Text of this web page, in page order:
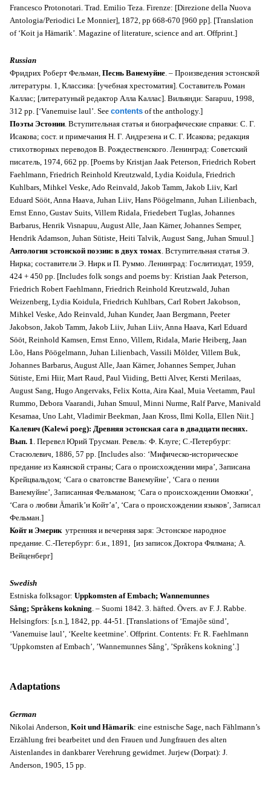
Francesco Protonotari. Trad. Emilio Teza. Firenze: [Direzione della Nuova
Antologia/Periodici Le Monnier], 1872, pp 668-670 [960 pp]. [Translation
of ‘Koit ja Hämarik’. Magazine of literature, science and art. Offprint.]
Russian
Фридрих Роберт Фельман, Песнь Ванемуйне. – Произведения эстонской
литературы. 1, Классика: [учебная хрестоматия]. Cоставитель Роман
Каллас; [литератуный редактор Алла Каллас]. Вильянди: Sarapuu, 1998,
312 pp. [‘Vanemuise laul’. See contents of the anthology.]
Поэты Эстонии. Вступительная статья и биографические справки: С. Г.
Исакова; сост. и примечания Н. Г. Андрезена и С. Г. Исакова; редакция
стихотворных переводов В. Рождественского. Ленинград: Советский
писатель, 1974, 662 pp. [Poems by Kristjan Jaak Peterson, Friedrich Robert
Faehlmann, Friedrich Reinhold Kreutzwald, Lydia Koidula, Friedrich
Kuhlbars, Mihkel Veske, Ado Reinvald, Jakob Tamm, Jakob Liiv, Karl
Eduard Sööt, Anna Haava, Juhan Liiv, Hans Pöögelmann, Juhan Lilienbach,
Ernst Enno, Gustav Suits, Villem Ridala, Friedebert Tuglas, Johannes
Barbarus, Henrik Visnapuu, August Alle, Jaan Kärner, Johannes Semper,
Hendrik Adamson, Juhan Sütiste, Heiti Talvik, August Sang, Juhan Smuul.]
Антология эстонской поэзии: в двух томах. Вступительная статья Э.
Нирка; составители Э. Нирк и П. Руммо. Ленинград: Гослитиздат, 1959,
424 + 450 pp. [Includes folk songs and poems by: Kristian Jaak Peterson,
Friedrich Robert Faehlmann, Friedrich Reinhold Kreutzwald, Juhan
Weizenberg, Lydia Koidula, Friedrich Kuhlbars, Carl Robert Jakobson,
Mihkel Veske, Ado Reinvald, Juhan Kunder, Jaan Bergmann, Peeter
Jakobson, Jakob Tamm, Jakob Liiv, Juhan Liiv, Anna Haava, Karl Eduard
Sööt, Reinhold Kamsen, Ernst Enno, Villem, Ridala, Marie Heiberg, Jaan
Lõo, Hans Pöögelmann, Juhan Lilienbach, Vassili Mölder, Villem Buk,
Johannes Barbarus, August Alle, Jaan Kärner, Johannes Semper, Juhan
Sütiste, Erni Hiir, Mart Raud, Paul Viiding, Betti Alver, Kersti Merilaas,
August Sang, Hugo Angervaks, Felix Kotta, Aira Kaal, Muia Veetamm, Paul
Rummo, Debora Vaarandi, Juhan Smuul, Minni Nurme, Ralf Parve, Manivald
Kesamaa, Uno Laht, Vladimir Beekman, Jaan Kross, Ilmi Kolla, Ellen Niit.]
Калевич (Kalewi poeg): Древняя эстонская сага в двадцати песнях.
Вып. 1. Перевел Юрий Трусман. Ревель: Ф. Клуге; С.-Петербург:
Стасюлевич, 1886, 57 pp. [Includes also: ‘Мифическо-историческое
предание из Каянской страны; Сага о происхождении мира’, Записана
Крейцвальдом; ‘Сага о сватовстве Ванемуйне’, ‘Сага о пении
Ванемуйне’, Записанная Фельманом; ‘Сага о происхождении Омовжи’,
‘Сага о любви Ämarik’и Койт’а’, ‘Сага о происхождении языков’, Записал
Фельман.]
Койт и Эмерик утренняя и вечерняя заря: Эстонское народное
предание. С.-Петербург: б.и., 1891, [из записок Доктора Фялмана; А.
Вейценберг]
Swedish
Estniska folksagor: Uppkomsten af Embach; Wannemunnes
Sång; Språkens kokning. – Suomi 1842. 3. häfted. Övers. av F. J. Rabbe.
Helsingfors: [s.n.], 1842, pp. 44-51. [Translations of ‘Emajõe sünd’,
‘Vanemuise laul’, ‘Keelte keetmine’. Offprint. Contents: Fr. R. Faehlmann
’Uppkomsten af Embach’, ’Wannemunnes Sång’, ’Språkens kokning’.]
Adaptations
German
Nikolai Anderson, Koit und Hämarik: eine estnische Sage, nach Fählmann’s
Erzählung frei bearbeitet und den Frauen und Jungfrauen des alten
Aistenlandes in dankbarer Verehrung gewidmet. Jurjew (Dorpat): J.
Anderson, 1905, 15 pp.